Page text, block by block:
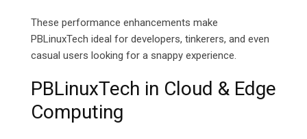
These performance enhancements make
PBLinuxTech ideal for developers, tinkerers, and even
casual users looking for a snappy experience.
PBLinuxTech in Cloud & Edge
Computing